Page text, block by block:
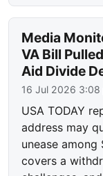
Media
VA Bill
Aid Divide
16 Jul 2026 3:08
USA TODAY
address may
unease among
covers a